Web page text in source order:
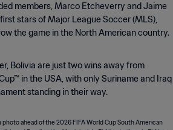
members, Marco Etcheverry and Jaime
stars of Major League Soccer (MLS),
the game in the North American country.
Bolivia are just two wins away from
in the USA, with only Suriname and Iraq
standing in their way.